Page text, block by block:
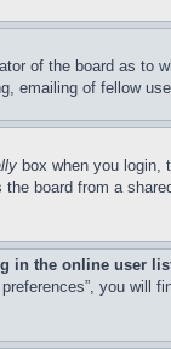
of the board as to
emailing of fellow
box when you login,
board from a
in the online user
you will